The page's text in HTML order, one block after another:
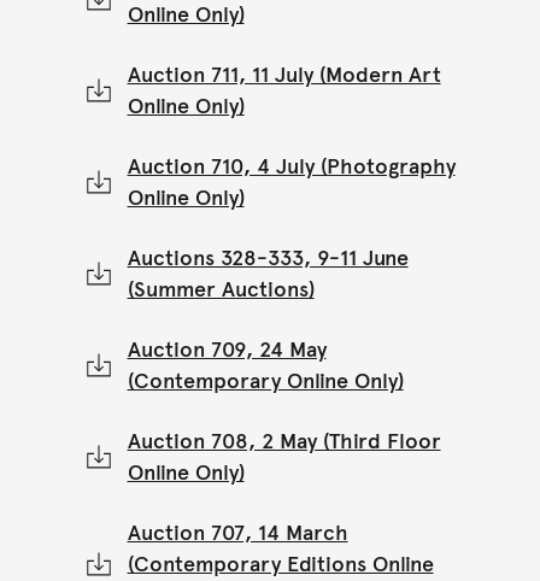
Online Only)
Auction 711, 11 July (Modern Art
Online Only)
Auction 710, 4 July (Photography
Online Only)
Auctions 328-333, 9-11 June
(Summer Auctions)
Auction 709, 24 May
(Contemporary Online Only)
Auction 708, 2 May (Third Floor
Online Only)
Auction 707, 14 March
(Contemporary Editions Online